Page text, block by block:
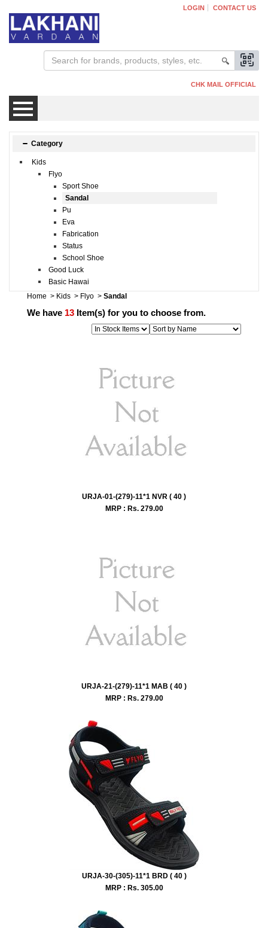
LOGIN CONTACT US
CHK MAIL OFFICIAL
Mens
Womens
Category
Kids
Flyo
Sport Shoe
Sandal
Pu
Eva
Fabrication
Status
School Shoe
Good Luck
Basic Hawai
Home > Kids > Flyo > Sandal
We have 13 Item(s) for you to choose from.
URJA-01-(279)-11*1 NVR ( 40 )
MRP : Rs. 279.00
URJA-21-(279)-11*1 MAB ( 40 )
MRP : Rs. 279.00
URJA-30-(305)-11*1 BRD ( 40 )
MRP : Rs. 305.00